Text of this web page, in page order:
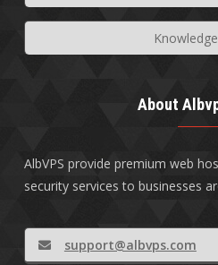
About
AlbVPS provide premium web
security services to businesses
support@albvps.com